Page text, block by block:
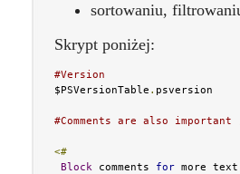
sortowaniu,
Skrypt poniżej:
#Version
$PSVersionTable . psversion
#Comments are also important
<#
Block comments for more text